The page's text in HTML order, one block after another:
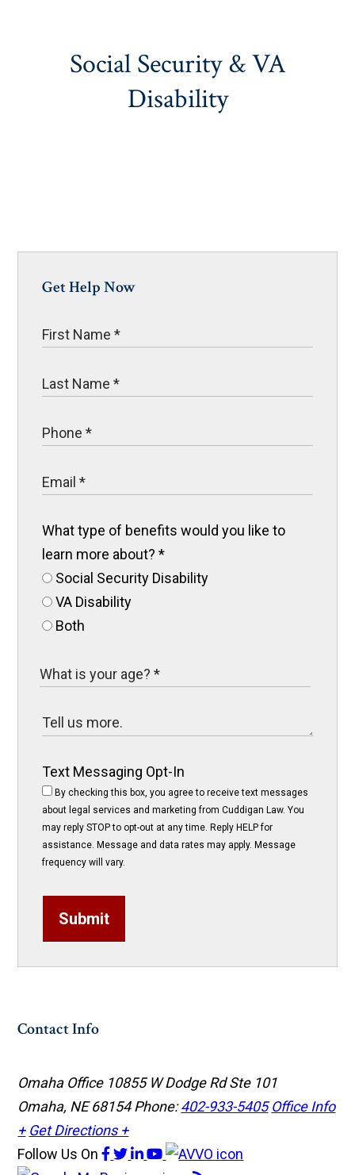
Social Security & VA
Disability
Get Help Now
What type of benefits would you like to
learn more about?*
Social Security Disability
VA Disability
Both
Text Messaging Opt-In
By checking this box, you agree to receive text messages
about legal services and marketing from Cuddigan Law. You
may reply STOP to opt-out at any time. Reply HELP for
assistance. Message and data rates may apply. Message
frequency will vary.
Submit
Contact Info
Omaha Office 10855 W Dodge Rd Ste 101
Omaha, NE 68154Phone:402-933-5405 Office Info
+ Get Directions +
Follow Us On